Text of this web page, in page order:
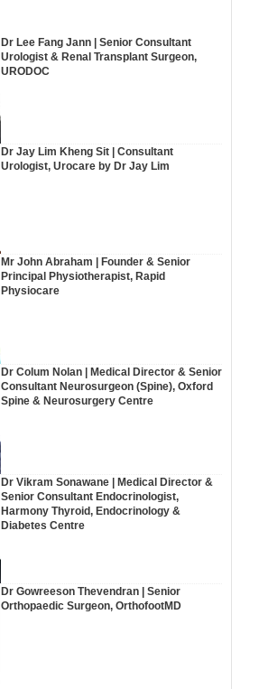
Dr Lee Fang Jann | Senior Consultant
Urologist & Renal Transplant Surgeon,
URODOC
Dr Jay Lim Kheng Sit | Consultant
Urologist, Urocare by Dr Jay Lim
Mr John Abraham | Founder & Senior
Principal Physiotherapist, Rapid
Physiocare
Dr Colum Nolan | Medical Director & Senior
Consultant Neurosurgeon (Spine), Oxford
Spine & Neurosurgery Centre
Dr Vikram Sonawane | Medical Director &
Senior Consultant Endocrinologist,
Harmony Thyroid, Endocrinology &
Diabetes Centre
Dr Gowreeson Thevendran | Senior
Orthopaedic Surgeon, OrthofootMD